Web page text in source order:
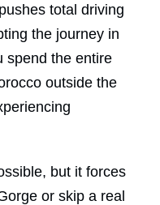
total driving
the journey in
spend the entire
outside the
but it forces
or skip a real